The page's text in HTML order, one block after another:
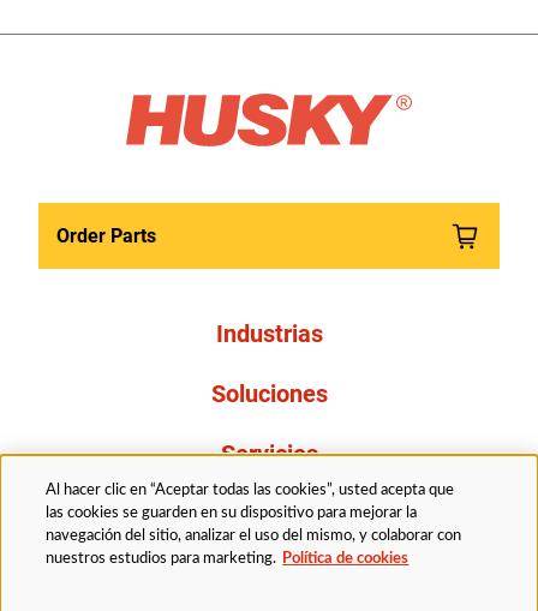
Order Parts
Industrias
Soluciones
Servicios
Resources
Acerca de nosotros
Al hacer clic en “Aceptar todas las cookies”, usted acepta que
las cookies se guarden en su dispositivo para mejorar la
navegación del sitio, analizar el uso del mismo, y colaborar con
nuestros estudios para marketing. Política de cookies